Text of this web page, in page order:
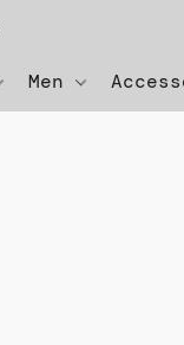
Men